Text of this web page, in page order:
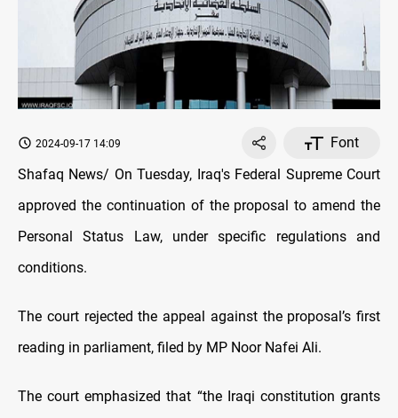
2024-09-17 14:09
Font
Shafaq News/ On Tuesday, Iraq's Federal Supreme Court
approved the continuation of the proposal to amend the
Personal Status Law, under specific regulations and
conditions.
The court rejected the appeal against the proposal’s first
reading in parliament, filed by MP Noor Nafei Ali.
The court emphasized that “the Iraqi constitution grants